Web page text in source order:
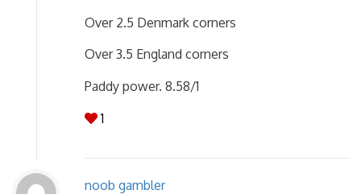
Over 2.5 Denmark corners
Over 3.5 England corners
Paddy power. 8.58/1
1
noob gambler